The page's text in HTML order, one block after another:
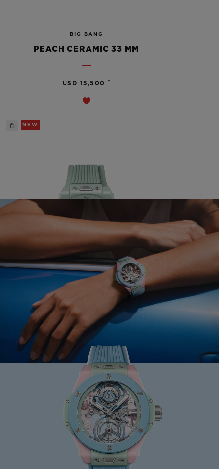
BIG BANG
PEACH CERAMIC 33 MM
USD 15,500 •
NEW
BIG BANG
MINT GREEN CERAMIC
33 MM
USD 15,500 •